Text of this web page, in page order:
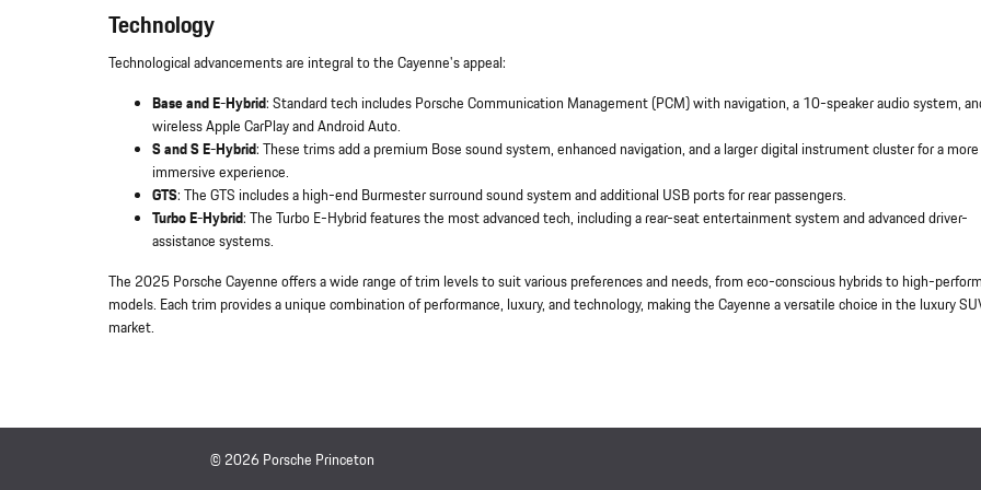
Technology
Technological advancements are integral to the Cayenne's appeal:
Base and E-Hybrid: Standard tech includes Porsche Communication Management (PCM) with navigation, a 10-speaker audio system,
wireless Apple CarPlay and Android Auto.
S and S E-Hybrid: These trims add a premium Bose sound system, enhanced navigation, and a larger digital instrument cluster for a more
immersive experience.
GTS: The GTS includes a high-end Burmester surround sound system and additional USB ports for rear passengers.
Turbo E-Hybrid: The Turbo E-Hybrid features the most advanced tech, including a rear-seat entertainment system and advanced driver-
assistance systems.
The 2025 Porsche Cayenne offers a wide range of trim levels to suit various preferences and needs, from eco-conscious hybrids to high-
models. Each trim provides a unique combination of performance, luxury, and technology, making the Cayenne a versatile choice in the luxury
market.
© 2026 Porsche Princeton